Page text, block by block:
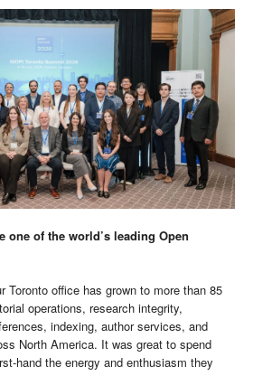
one of the world’s leading Open
Toronto office has grown to more than 85
operations, research integrity,
indexing, author services, and
North America. It was great to spend
hand the energy and enthusiasm they